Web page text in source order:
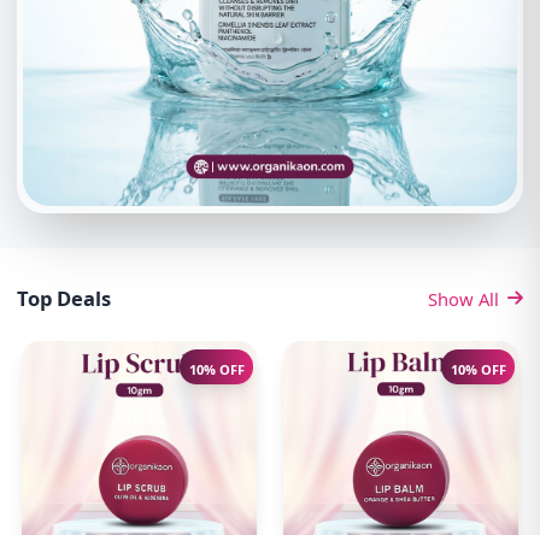
Top Deals Show All
10% OFF 10% OFF